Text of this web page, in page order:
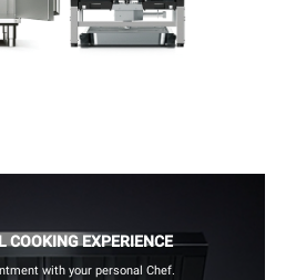
COOKING EXPERIENCE
with your personal Chef.